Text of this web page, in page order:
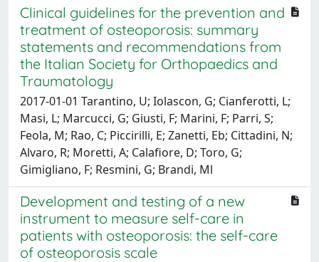
Clinical guidelines for the prevention and
treatment of osteoporosis: summary
statements and recommendations from
the Italian Society for Orthopaedics and
Traumatology
2017-01-01 Tarantino, U; Iolascon, G; Cianferotti, L;
Masi, L; Marcucci, G; Giusti, F; Marini, F; Parri, S;
Feola, M; Rao, C; Piccirilli, E; Zanetti, Eb; Cittadini, N;
Alvaro, R; Moretti, A; Calafiore, D; Toro, G;
Gimigliano, F; Resmini, G; Brandi, Ml
Development and testing of a new
instrument to measure self-care in
patients with osteoporosis: the self-care
of osteoporosis scale